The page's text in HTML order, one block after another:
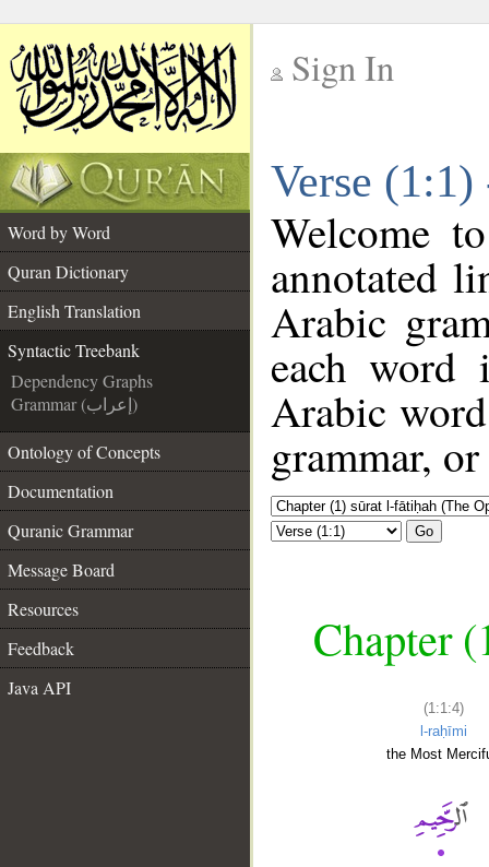
Sign In
Verse
Word by Word
Quran Dictionary
English Translation
Syntactic Treebank
Dependency Graphs
Grammar (إعراب)
Ontology of Concepts
Documentation
Quranic Grammar
Message Board
Resources
Feedback
Java API
Welcome
annotated
Arabic
each
Arabic
grammar,
Go
Chapter
(1:1:4)
l-raḥīmi
the Most